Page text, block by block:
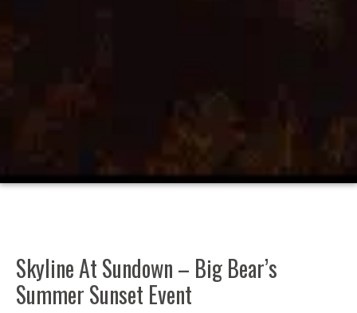
Skyline At Sundown – Big Bear’s
Summer Sunset Event